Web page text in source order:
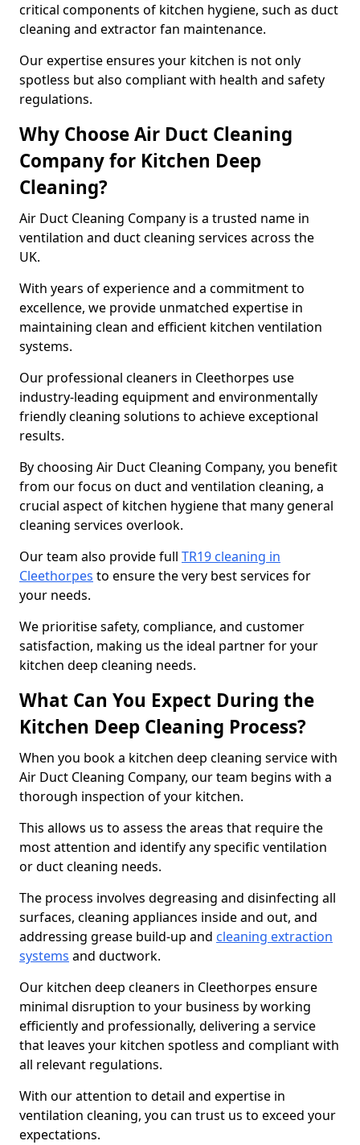
critical components of kitchen hygiene, such as duct
cleaning and extractor fan maintenance.
Our expertise ensures your kitchen is not only
spotless but also compliant with health and safety
regulations.
Why Choose Air Duct Cleaning
Company for Kitchen Deep
Cleaning?
Air Duct Cleaning Company is a trusted name in
ventilation and duct cleaning services across the
UK.
With years of experience and a commitment to
excellence, we provide unmatched expertise in
maintaining clean and efficient kitchen ventilation
systems.
Our professional cleaners in Cleethorpes use
industry-leading equipment and environmentally
friendly cleaning solutions to achieve exceptional
results.
By choosing Air Duct Cleaning Company, you benefit
from our focus on duct and ventilation cleaning, a
crucial aspect of kitchen hygiene that many general
cleaning services overlook.
Our team also provide full TR19 cleaning in
Cleethorpes to ensure the very best services for
your needs.
We prioritise safety, compliance, and customer
satisfaction, making us the ideal partner for your
kitchen deep cleaning needs.
What Can You Expect During the
Kitchen Deep Cleaning Process?
When you book a kitchen deep cleaning service with
Air Duct Cleaning Company, our team begins with a
thorough inspection of your kitchen.
This allows us to assess the areas that require the
most attention and identify any specific ventilation
or duct cleaning needs.
The process involves degreasing and disinfecting all
surfaces, cleaning appliances inside and out, and
addressing grease build-up and cleaning extraction
systems and ductwork.
Our kitchen deep cleaners in Cleethorpes ensure
minimal disruption to your business by working
efficiently and professionally, delivering a service
that leaves your kitchen spotless and compliant with
all relevant regulations.
With our attention to detail and expertise in
ventilation cleaning, you can trust us to exceed your
expectations.